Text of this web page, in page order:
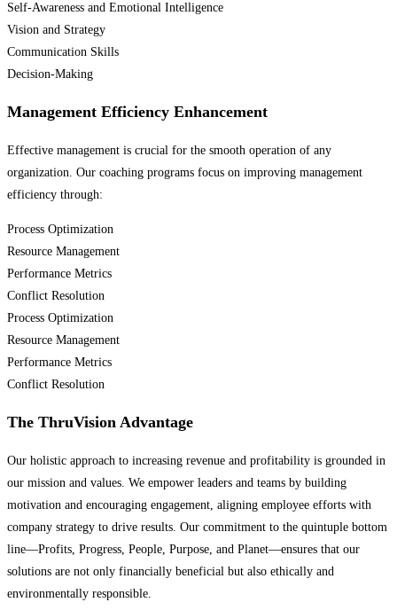
Self-Awareness and Emotional Intelligence
Vision and Strategy
Communication Skills
Decision-Making
Management Efficiency Enhancement
Effective management is crucial for the smooth operation of any
organization. Our coaching programs focus on improving management
efficiency through:
Process Optimization
Resource Management
Performance Metrics
Conflict Resolution
Process Optimization
Resource Management
Performance Metrics
Conflict Resolution
The ThruVision Advantage
Our holistic approach to increasing revenue and profitability is grounded in
our mission and values. We empower leaders and teams by building
motivation and encouraging engagement, aligning employee efforts with
company strategy to drive results. Our commitment to the quintuple bottom
line—Profits, Progress, People, Purpose, and Planet—ensures that our
solutions are not only financially beneficial but also ethically and
environmentally responsible.